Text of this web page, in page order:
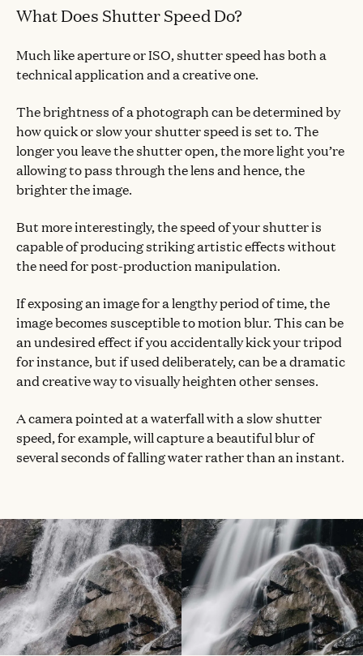
What Does Shutter Speed Do?
Much like aperture or ISO, shutter speed has both a
technical application and a creative one.
The brightness of a photograph can be determined by
how quick or slow your shutter speed is set to. The
longer you leave the shutter open, the more light you’re
allowing to pass through the lens and hence, the
brighter the image.
But more interestingly, the speed of your shutter is
capable of producing striking artistic effects without
the need for post-production manipulation.
If exposing an image for a lengthy period of time, the
image becomes susceptible to motion blur. This can be
an undesired effect if you accidentally kick your tripod
for instance, but if used deliberately, can be a dramatic
and creative way to visually heighten other senses.
A camera pointed at a waterfall with a slow shutter
speed, for example, will capture a beautiful blur of
several seconds of falling water rather than an instant.